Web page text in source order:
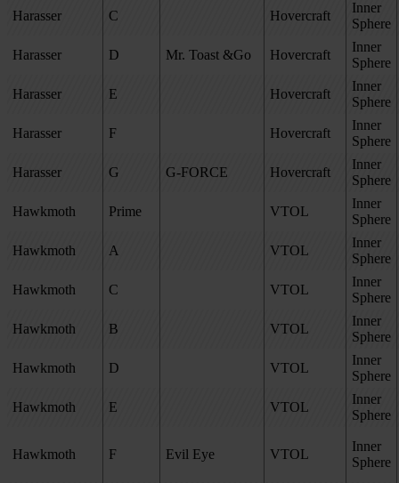
Harasser C Hovercraft
Inner
Sphere
Harasser D Mr. Toast &Go Hovercraft
Inner
Sphere
Harasser E Hovercraft
Inner
Sphere
Harasser F Hovercraft
Inner
Sphere
Harasser G G-FORCE Hovercraft
Inner
Sphere
Hawkmoth Prime VTOL
Inner
Sphere
Hawkmoth A VTOL
Inner
Sphere
Hawkmoth C VTOL
Inner
Sphere
Hawkmoth B VTOL
Inner
Sphere
Hawkmoth D VTOL
Inner
Sphere
Hawkmoth E VTOL
Inner
Sphere
Hawkmoth F Evil Eye VTOL
Inner
Sphere